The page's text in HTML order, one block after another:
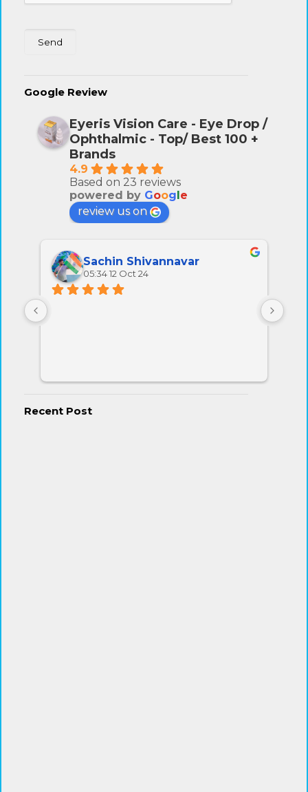
Google Review
Eyeris Vision Care - Eye Drop /
Ophthalmic - Top/ Best 100 +
Brands
4.9
Based on 23 reviews
powered by Google
review us on
Sachin Shivannavar
05:34 12 Oct 24
Recent Post